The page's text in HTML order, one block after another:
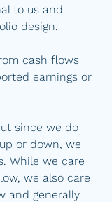
to us and
design.
cash flows
earnings or
since we do
or down, we
While we care
we also care
and generally